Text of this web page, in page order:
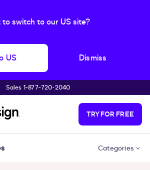
to switch to our US site?
US Dismiss
Sales 1‑877‑720‑2040
TRY FOR FREE
Categories